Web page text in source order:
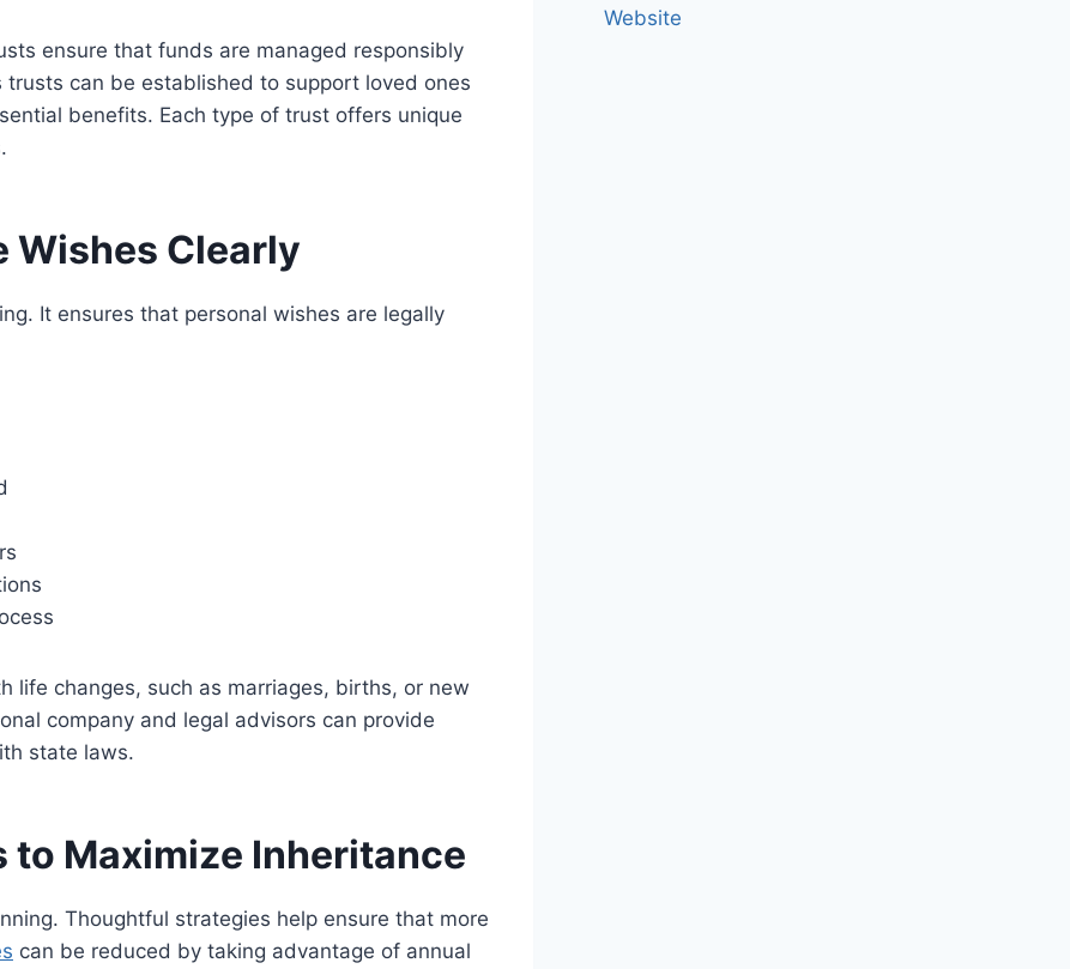
ensure that funds are managed responsibly
trusts can be established to support loved ones
benefits. Each type of trust offers unique
Wishes Clearly
It ensures that personal wishes are legally
life changes, such as marriages, births, or new
company and legal advisors can provide
state laws.
to Maximize Inheritance
Thoughtful strategies help ensure that more
can be reduced by taking advantage of annual
Website